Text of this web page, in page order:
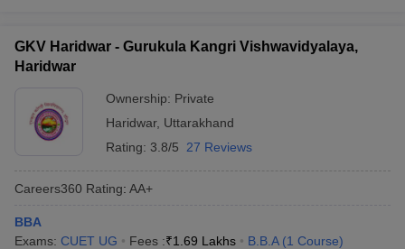
GKV Haridwar - Gurukula Kangri Vishwavidyalaya,
Haridwar
Ownership: Private
Haridwar, Uttarakhand
Rating: 3.8/5 27 Reviews
Careers360 Rating: AA+
BBA
Exams: CUET UG Fees :₹1.69 Lakhs B.B.A (1 Course)